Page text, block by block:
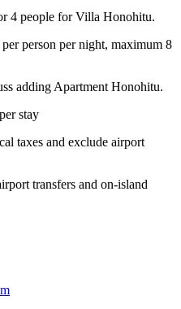
4 people for Villa Honohitu.
person per night, maximum 8
adding Apartment Honohitu.
stay
taxes and exclude airport
transfers and on-island